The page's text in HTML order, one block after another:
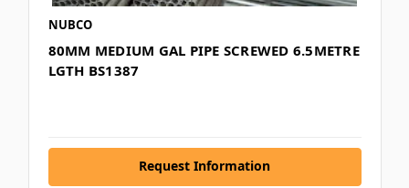
NUBCO
80MM MEDIUM GAL PIPE SCREWED 6.5METRE
LGTH BS1387
Request Information